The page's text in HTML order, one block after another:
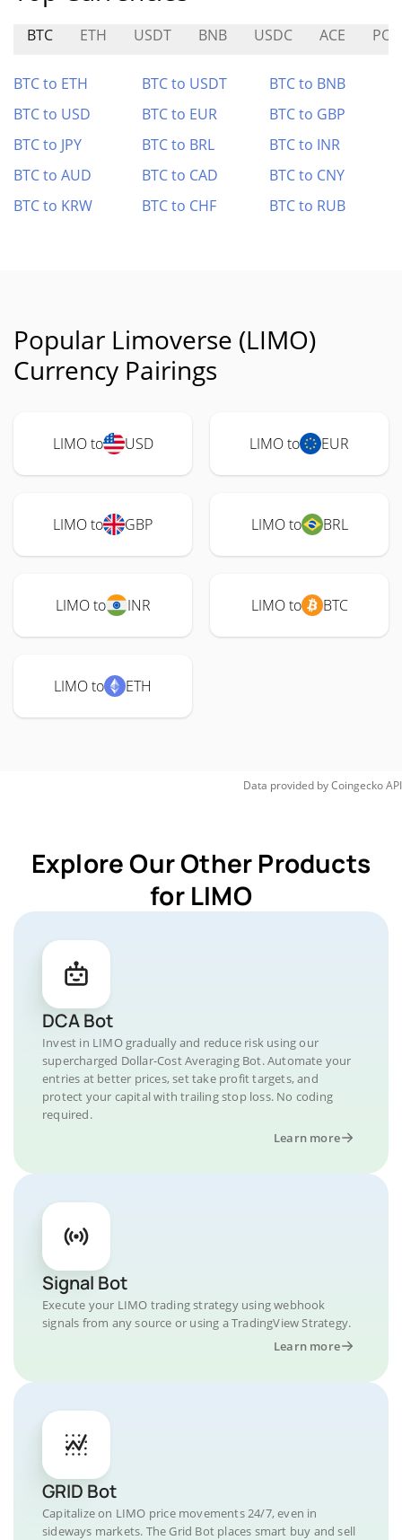
BTC ETH USDT BNB USDC ACE
BTC to ETH BTC to USDT
BTC to BNB
BTC to USD
BTC to EUR
BTC to GBP
BTC to JPY
BTC to BRL
BTC to INR
BTC to AUD
BTC to CAD
BTC to CNY
BTC to KRW
BTC to CHF BTC to RUB
Popular Limoverse (LIMO)
Currency Pairings
LIMO to USD LIMO to EUR
LIMO to GBP LIMO to BRL
LIMO to INR LIMO to BTC
LIMO to ETH
Data provided byCoingeckoAPI
Explore Our Other Products
for LIMO
DCA Bot
Invest in LIMO gradually and reduce risk using our
supercharged Dollar-Cost Averaging Bot. Automate your
entries at better prices, set take profit targets, and
protect your capital with trailing stop loss. No coding
required.
Learn more
Signal Bot
Execute your LIMO trading strategy using webhook
signals from any source or using a TradingView Strategy.
Learn more
GRID Bot
Capitalize on LIMO price movements 24/7, even in
sideways markets. The Grid Bot places smart buy and sell